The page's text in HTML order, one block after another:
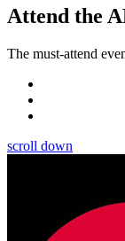
Attend the
The must-attend
scroll down